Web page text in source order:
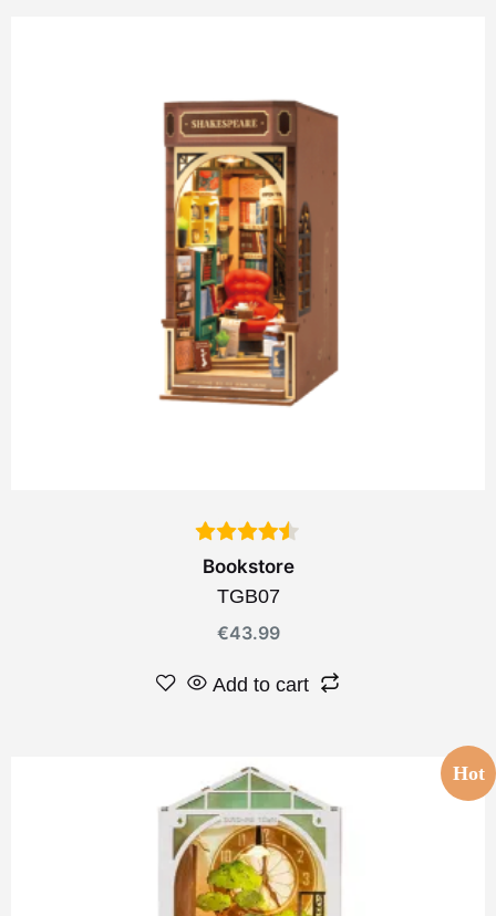
Bookstore
TGB07
€43.99
Add to cart
Hot